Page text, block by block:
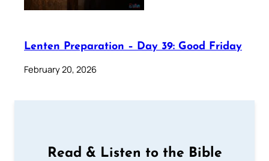
Lenten Preparation – Day 39: Good Friday
February 20, 2026
Read & Listen to the Bible